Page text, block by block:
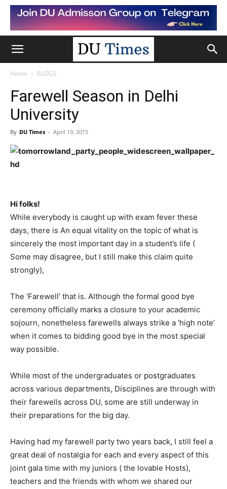
Home BLOGS
Farewell Season in Delhi
University
By DU Times - April 19, 2015
Hi folks!
While everybody is caught up with exam fever these
days, there is An equal vitality on the topic of what is
sincerely the most important day in a student’s life (
Some may disagree, but I still make this claim quite
strongly),
The ‘Farewell’ that is. Although the formal good bye
ceremony officially marks a closure to your academic
sojourn, nonetheless farewells always strike a ‘high note’
when it comes to bidding good bye in the most special
way possible.
While most of the undergraduates or postgraduates
across various departments, Disciplines are through with
their farewells across DU, some are still underway in
their preparations for the big day.
Having had my farewell party two years back, I still feel a
great deal of nostalgia for each and every aspect of this
joint gala time with my juniors ( the lovable Hosts),
teachers and the friends with whom we shared our